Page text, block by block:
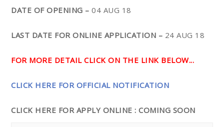
DATE OF OPENING – 04 AUG 18
LAST DATE FOR ONLINE APPLICATION – 24 AUG 18
FOR MORE DETAIL CLICK ON THE LINK BELOW...
CLICK HERE FOR OFFICIAL NOTIFICATION
CLICK HERE FOR APPLY ONLINE : COMING SOON